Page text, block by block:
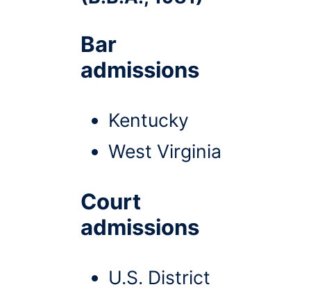
Bar
admissions
Kentucky
West Virginia
Court
admissions
U.S. District